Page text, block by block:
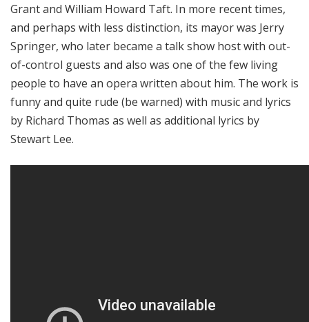
Grant and William Howard Taft. In more recent times,
and perhaps with less distinction, its mayor was Jerry
Springer, who later became a talk show host with out-
of-control guests and also was one of the few living
people to have an opera written about him. The work is
funny and quite rude (be warned) with music and lyrics
by Richard Thomas as well as additional lyrics by
Stewart Lee.